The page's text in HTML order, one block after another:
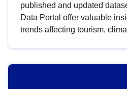
published and updated
Data Portal offer valuable
trends affecting tourism,